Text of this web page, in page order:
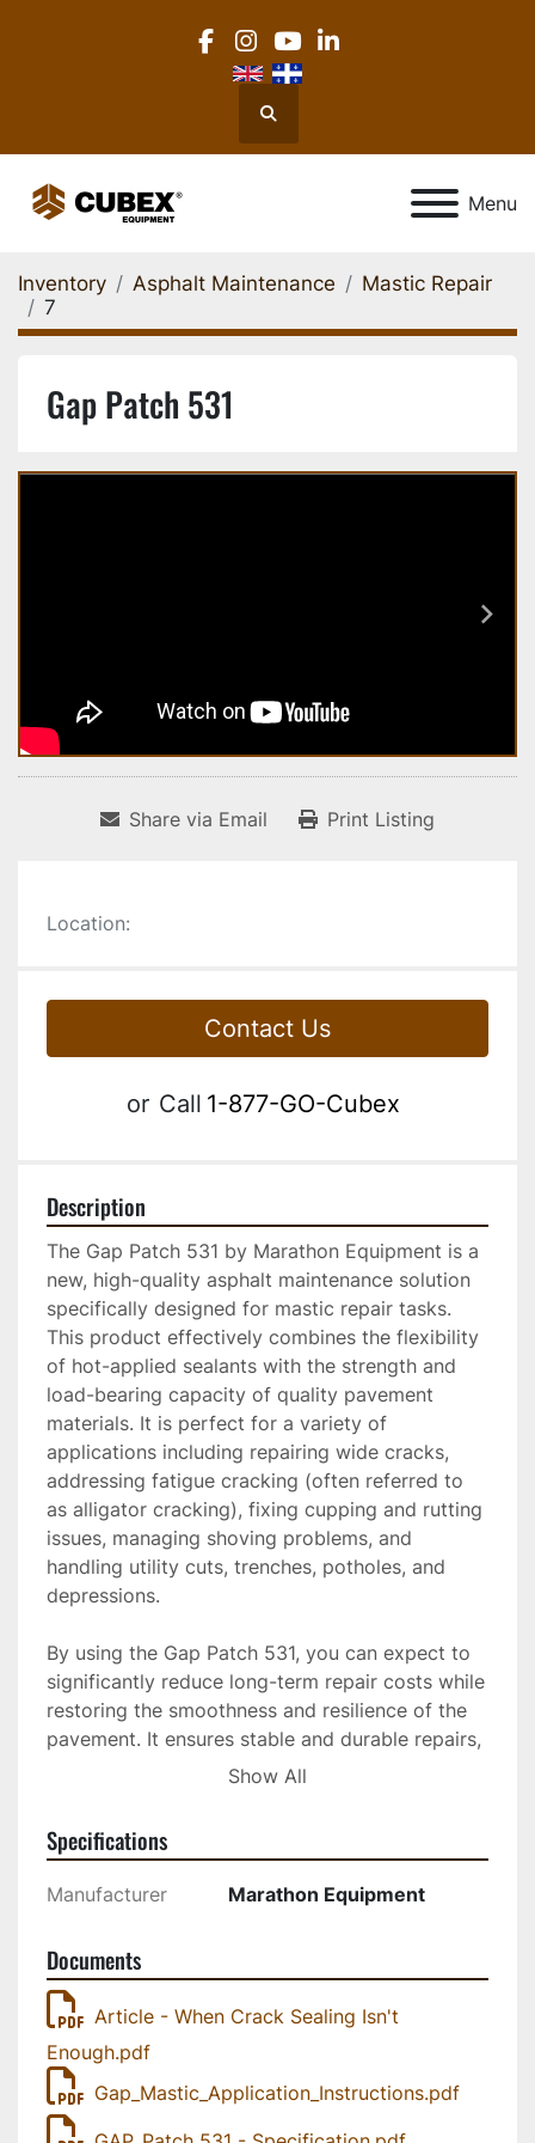
facebook
instagram
youtube
linkedin
Search
Menu
Inventory Asphalt Maintenance
Mastic Repair
7
Gap Patch 531
Share via Email Print Listing
Location:
Contact Us
or Call 1-877-GO-Cubex
Description
The Gap Patch 531 by Marathon Equipment is a
new, high-quality asphalt maintenance solution
specifically designed for mastic repair tasks.
This product effectively combines the flexibility
of hot-applied sealants with the strength and
load-bearing capacity of quality pavement
materials. It is perfect for a variety of
applications including repairing wide cracks,
addressing fatigue cracking (often referred to
as alligator cracking), fixing cupping and rutting
issues, managing shoving problems, and
handling utility cuts, trenches, potholes, and
depressions.
By using the Gap Patch 531, you can expect to
significantly reduce long-term repair costs while
restoring the smoothness and resilience of the
pavement. It ensures stable and durable repairs,
making it an excellent choice for those seeking
maintenance projects. Whether addressing
minor imperfections or more extensive repair
needs, this product is designed to deliver
Maxwell Mastic Material pavement maintenance
products combine the flexibility of hot-applied
sealants with the durability and load-bearing
capacity of pavement to greatly reduce long-
term repair costs, restore the pavement ride,
and effect strong, stable, permanent repairs.
Show All
Specifications
Manufacturer Marathon Equipment
Documents
Article - When Crack Sealing Isn't
Enough.pdf
Gap_Mastic_Application_Instructions.pdf